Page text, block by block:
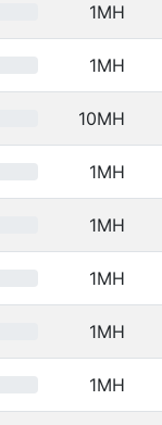
1MH
1MH
10MH
1MH
1MH
1MH
1MH
1MH